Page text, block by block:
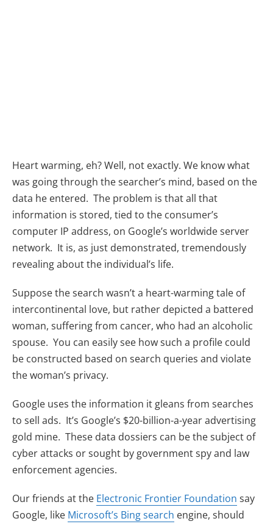
Heart warming, eh? Well, not exactly. We know what
was going through the searcher’s mind, based on the
data he entered. The problem is that all that
information is stored, tied to the consumer’s
computer IP address, on Google’s worldwide server
network. It is, as just demonstrated, tremendously
revealing about the individual’s life.
Suppose the search wasn’t a heart-warming tale of
intercontinental love, but rather depicted a battered
woman, suffering from cancer, who had an alcoholic
spouse. You can easily see how such a profile could
be constructed based on search queries and violate
the woman’s privacy.
Google uses the information it gleans from searches
to sell ads. It’s Google’s $20-billion-a-year advertising
gold mine. These data dossiers can be the subject of
cyber attacks or sought by government spy and law
enforcement agencies.
Our friends at the Electronic Frontier Foundation (opens
say
Google, like Microsoft’s Bing search (opens in new tab)
engine, should